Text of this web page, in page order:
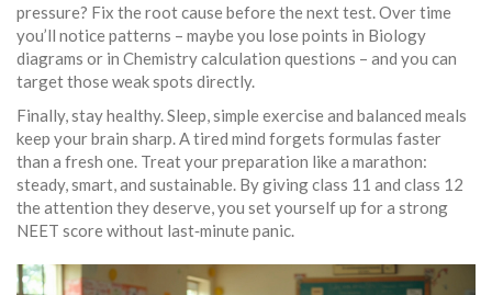
pressure? Fix the root cause before the next test. Over time
you’ll notice patterns – maybe you lose points in Biology
diagrams or in Chemistry calculation questions – and you can
target those weak spots directly.
Finally, stay healthy. Sleep, simple exercise and balanced meals
keep your brain sharp. A tired mind forgets formulas faster
than a fresh one. Treat your preparation like a marathon:
steady, smart, and sustainable. By giving class 11 and class 12
the attention they deserve, you set yourself up for a strong
NEET score without last‑minute panic.